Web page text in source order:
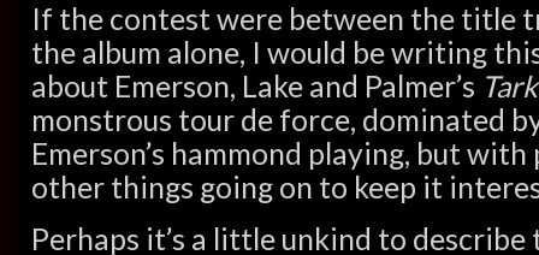
If the contest were between the title
the album alone, I would be writing
about Emerson, Lake and Palmer’s
monstrous tour de force, dominated
Emerson’s hammond playing, but
other things going on to keep it
Perhaps it’s a little unkind to